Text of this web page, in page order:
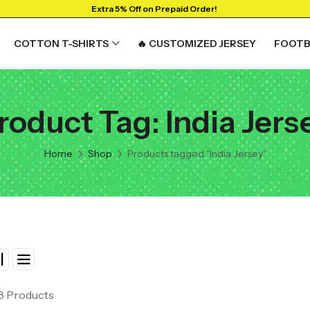
Extra 5% Off on Prepaid Order!
COTTON T-SHIRTS 🔥 CUSTOMIZED JERSEY
Tag: India
Home Shop Products tagged “India Jersey”
Products
GRAPHIC T-SHIRTS
Beer🍺
Sanskrit🕉️
Humour🤪